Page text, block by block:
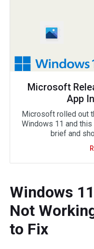
Microsoft
App
Microsoft rolled out
Windows 11 and
brief and
Windows
Not
to Fix